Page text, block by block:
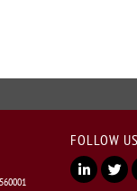
FOLLOW US